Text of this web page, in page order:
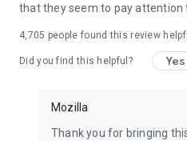
that they seem to pay attention
4,705 people found this review
Did you find this helpful? Yes
Mozilla
Thank you for bringing